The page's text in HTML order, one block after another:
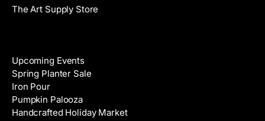
The Art Supply Store
Upcoming Events
Spring Planter Sale
Iron Pour
Pumpkin Palooza
Handcrafted Holiday Market